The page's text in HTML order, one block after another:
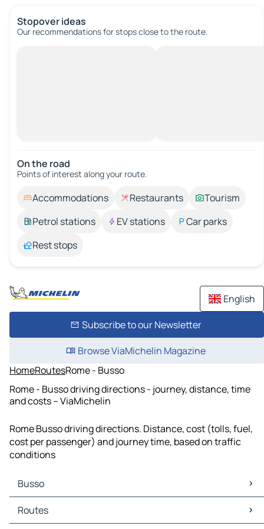
Stopover ideas
Our recommendations for stops close to the route.
On the road
Points of interest along your route.
Accommodations Restaurants
Tourism
Petrol stations
EV stations
Car parks
Rest stops
English
Subscribe to our Newsletter
Browse ViaMichelin Magazine
HomeRoutesRome - Busso
Rome - Busso driving directions - journey, distance, time
and costs – ViaMichelin
Rome Busso driving directions. Distance, cost (tolls, fuel,
cost per passenger) and journey time, based on traffic
conditions
Busso
Busso Maps
Busso Traffic
Routes